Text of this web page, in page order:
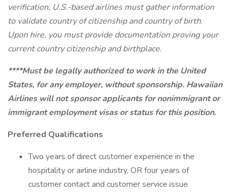
verification, U.S.-based airlines must gather information
to validate country of citizenship and country of birth.
Upon hire, you must provide documentation proving your
current country citizenship and birthplace.
****Must be legally authorized to work in the United
States, for any employer, without sponsorship. Hawaiian
Airlines will not sponsor applicants for nonimmigrant or
immigrant employment visas or status for this position.
Preferred Qualifications
Two years of direct customer experience in the
hospitality or airline industry, OR four years of
customer contact and customer service issue